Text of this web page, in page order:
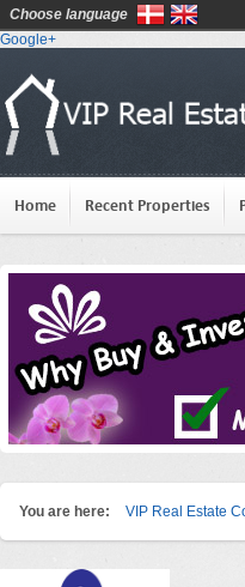
Google+
Home Recent Properties
You are here: VIP Real Estate
Choose language